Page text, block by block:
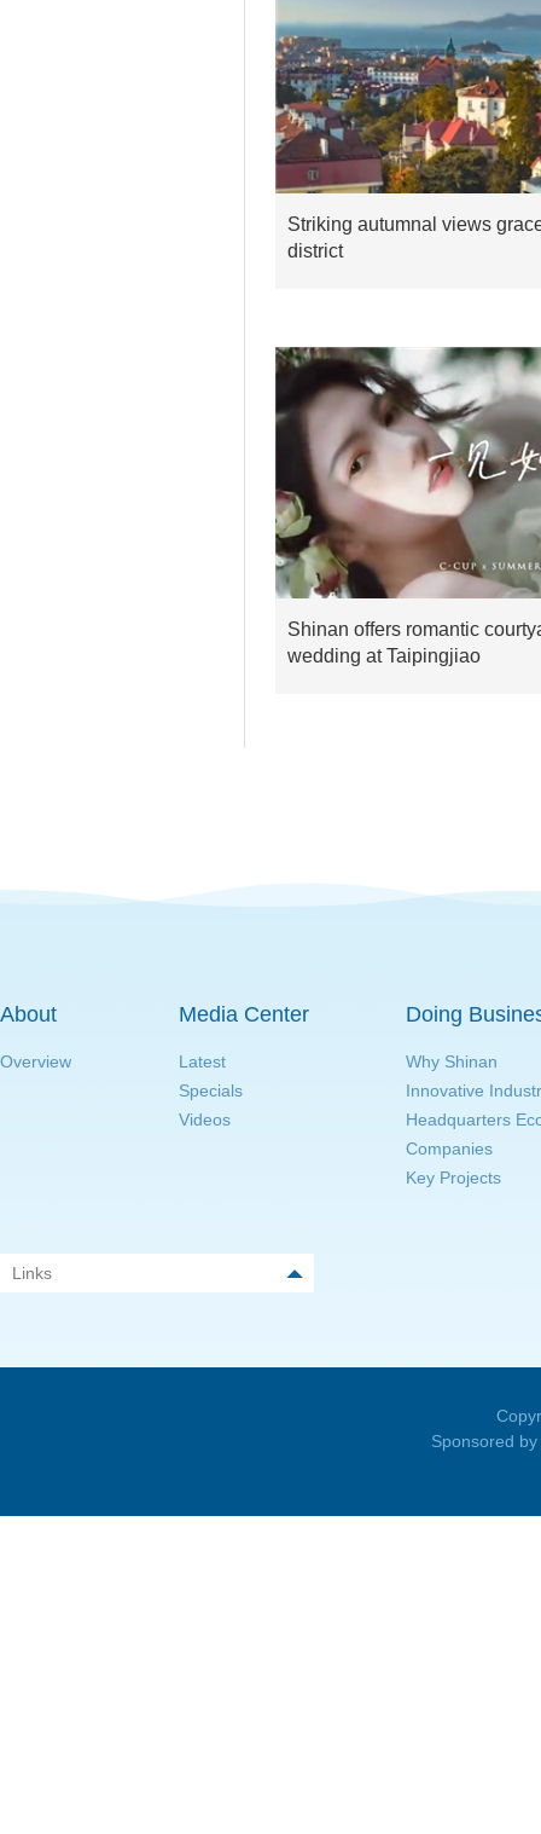
Striking autumnal views
district
Shinan offers romantic
wedding at Taipingjiao
About
Overview
Media Center
Latest
Specials
Videos
Doing
Why Shinan
Innovative
Headquarters
Companies
Key Projects
Links
Sponsored